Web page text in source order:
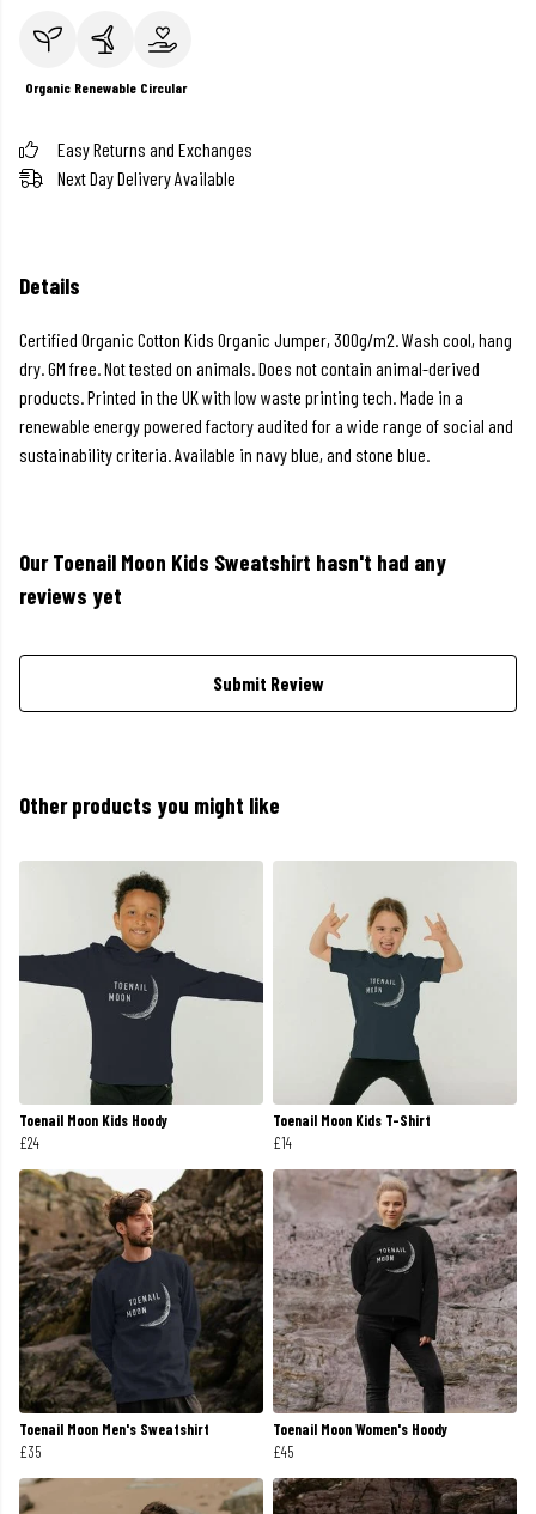
Organic Renewable Circular
Easy Returns and Exchanges
Next Day Delivery Available
Details
Certified Organic Cotton Kids Organic Jumper, 300g/m2. Wash cool, hang
dry. GM free. Not tested on animals. Does not contain animal-derived
products. Printed in the UK with low waste printing tech. Made in a
renewable energy powered factory audited for a wide range of social and
sustainability criteria. Available in navy blue, and stone blue.
Our Toenail Moon Kids Sweatshirt hasn't had any
reviews yet
Submit Review
Other products you might like
Toenail Moon Kids Hoody
£24
Toenail Moon Kids T-Shirt
£14
Toenail Moon Men's Sweatshirt
£35
Toenail Moon Women's Hoody
£45